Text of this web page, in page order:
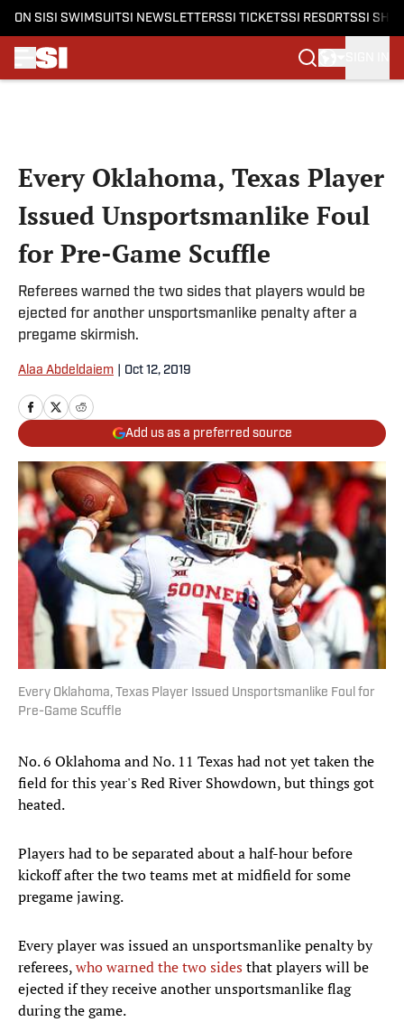
ON SI SI SWIMSUITSI NEWSLETTERSSI TICKETSSI RESORTSSI
Every Oklahoma, Texas Player
Issued Unsportsmanlike Foul
for Pre-Game Scuffle
Referees warned the two sides that players would be
ejected for another unsportsmanlike penalty after a
pregame skirmish.
Alaa Abdeldaiem Oct 12, 2019
Add us as a preferred source
Every Oklahoma, Texas Player Issued Unsportsmanlike Foul for
Pre-Game Scuffle
No. 6 Oklahoma and No. 11 Texas had not yet taken the
field for this year's Red River Showdown, but things got
heated.
Players had to be separated about a half-hour before
kickoff after the two teams met at midfield for some
pregame jawing.
Every player was issued an unsportsmanlike penalty by
referees,who warned the two sidesthat players will be
ejected if they receive another unsportsmanlike flag
during the game.